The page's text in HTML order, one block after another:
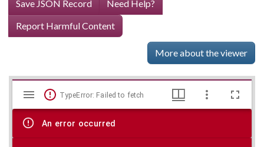
Save JSON Record
Need Help?
Report Harmful Content
More about the viewer
Skip viewer
Mirador
viewer
TypeError: Failed to fetch
An error occurred